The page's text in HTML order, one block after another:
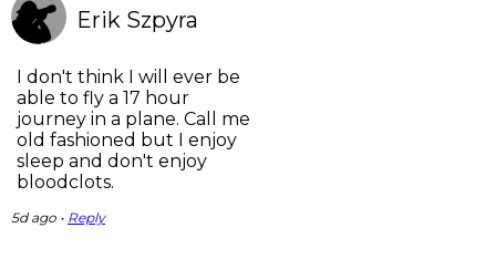
Erik Szpyra
I don't think I will ever be
able to fly a 17 hour
journey in a plane. Call me
old fashioned but I enjoy
sleep and don't enjoy
bloodclots.
5d ago • Reply